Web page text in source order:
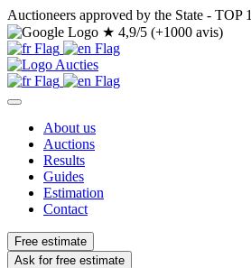
Auctioneers approved by the State - TOP
★ 4,9/5 (+1000 avis)
About us
Auctions
Results
Guides
Estimation
Contact
Free estimate
Ask for free estimate